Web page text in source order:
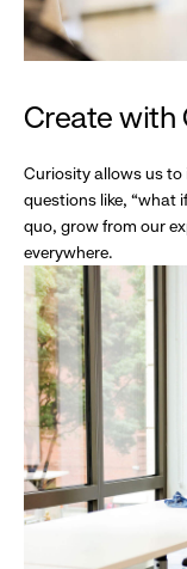
Create with
Curiosity allows us to
questions like, “what
quo, grow from our
everywhere.